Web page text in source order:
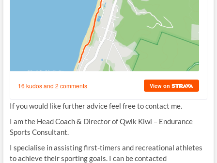
If you would like further advice feel free to contact me.
I am the Head Coach& Director of Qwik Kiwi – Endurance
Sports Consultant.
I specialise in assisting first-timers and recreational athletes
to achieve their sporting goals. I can be contacted